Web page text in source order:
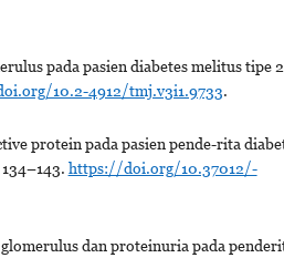
pada pasien diabetes melitus tipe
10.2-4912/tmj.v3i1.9733.
protein pada pasien pende-rita
https://doi.org/10.37012/-
dan proteinuria pada